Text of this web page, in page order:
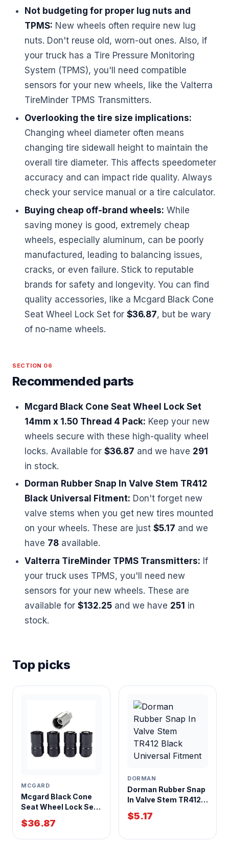
Not budgeting for proper lug nuts and
TPMS: New wheels often require new lug
nuts. Don't reuse old, worn-out ones. Also, if
your truck has a Tire Pressure Monitoring
System (TPMS), you'll need compatible
sensors for your new wheels, like the Valterra
TireMinder TPMS Transmitters.
Overlooking the tire size implications:
Changing wheel diameter often means
changing tire sidewall height to maintain the
overall tire diameter. This affects speedometer
accuracy and can impact ride quality. Always
check your service manual or a tire calculator.
Buying cheap off-brand wheels: While
saving money is good, extremely cheap
wheels, especially aluminum, can be poorly
manufactured, leading to balancing issues,
cracks, or even failure. Stick to reputable
brands for safety and longevity. You can find
quality accessories, like a Mcgard Black Cone
Seat Wheel Lock Set for $36.87, but be wary
of no-name wheels.
SECTION 06
Recommended parts
Mcgard Black Cone Seat Wheel Lock Set
14mm x 1.50 Thread 4 Pack: Keep your new
wheels secure with these high-quality wheel
locks. Available for $36.87 and we have 291
in stock.
Dorman Rubber Snap In Valve Stem TR412
Black Universal Fitment: Don't forget new
valve stems when you get new tires mounted
on your wheels. These are just $5.17 and we
have 78 available.
Valterra TireMinder TPMS Transmitters: If
your truck uses TPMS, you'll need new
sensors for your new wheels. These are
available for $132.25 and we have 251 in
stock.
Top picks
MCGARD
Mcgard Black Cone
Seat Wheel Lock Set
14mm x 1.50 Thread 4
Pack
$36.87
DORMAN
Dorman Rubber Snap
In Valve Stem TR412
Black Universal
Fitment
$5.17